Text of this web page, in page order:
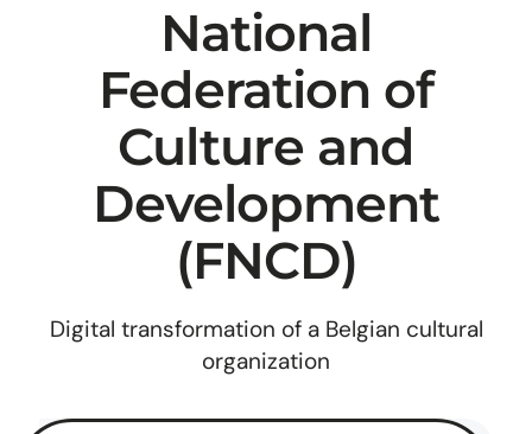
National
Federation of
Culture and
Development
(FNCD)
Digital transformation of a Belgian cultural
organization